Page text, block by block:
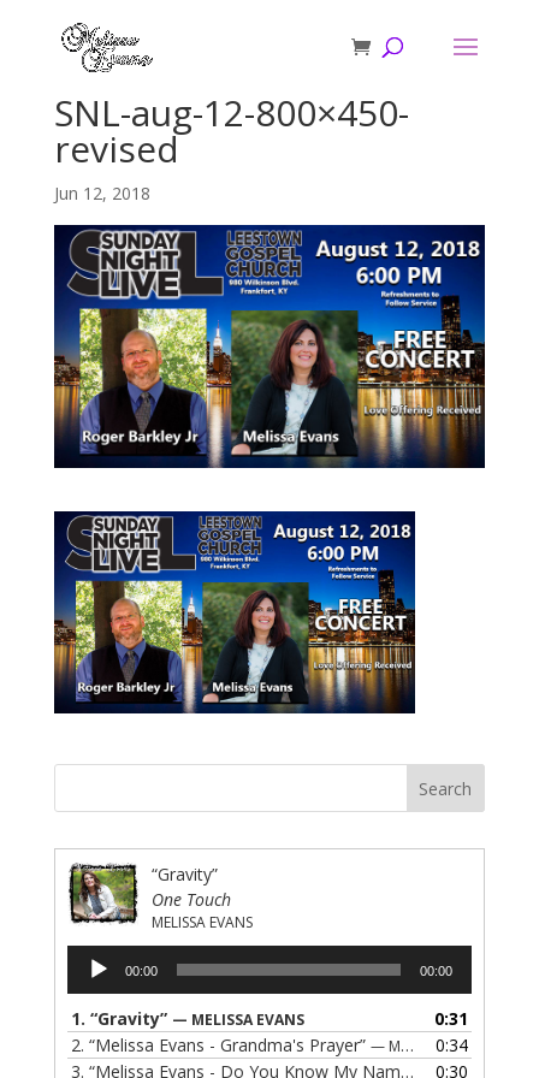
SNL-aug-12-800×450-
revised
Jun 12, 2018
“Gravity”
One Touch
MELISSA EVANS
Audio
Player
00:00 00:00
1. “Gravity” — MELISSA EVANS
0:31
2. “Melissa Evans - Grandma's Prayer” — MELISSA EVANS
0:34
3. “Melissa Evans - Do You Know My Name” — MELISSA EVANS
0:30